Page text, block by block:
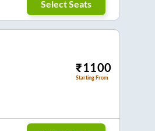
Select Seats
₹1100
Starting From